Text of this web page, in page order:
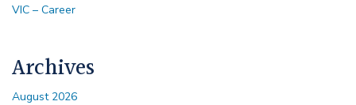
VIC – Career
Archives
August 2026